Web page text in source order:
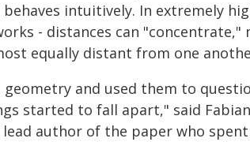
intuitively. In extremely
- distances can "concentrate,"
equally distant from one
and used them to
started to fall apart," said
author of the paper who